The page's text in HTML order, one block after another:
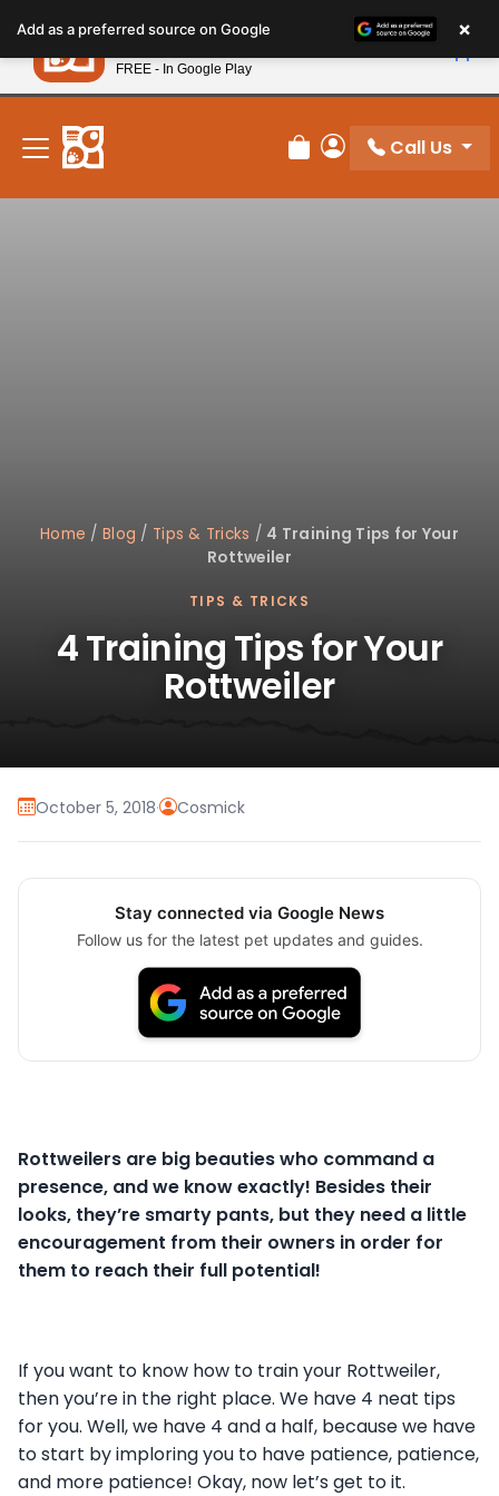
note:
This
website
includes
accessibility
system.
New! Subscribe and Save 10%
Review Order
My Account
Call Us
Home /Blog / Tips & Tricks / 4 Training Tips for Your
Rottweiler
TIPS & TRICKS
4 Training Tips for Your
Rottweiler
October 5, 2018· Cosmick
Stay connected via Google News
Follow us for the latest pet updates and guides.
Rottweilers are big beauties who command a
presence, and we know exactly! Besides their
looks, they’re smarty pants, but they need a little
encouragement from their owners in order for
them to reach their full potential!
If you want to know how to train your Rottweiler,
then you’re in the right place. We have 4 neat tips
for you. Well, we have 4 and a half, because we have
to start by imploring you to have patience, patience,
and more patience! Okay, now let’s get to it.
Add as a preferred source on Google ×
Petland
FREE - In Google Play